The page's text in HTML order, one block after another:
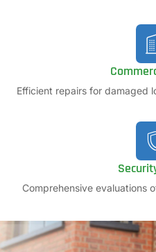
Efficient repairs for damaged
Comprehensive evaluations